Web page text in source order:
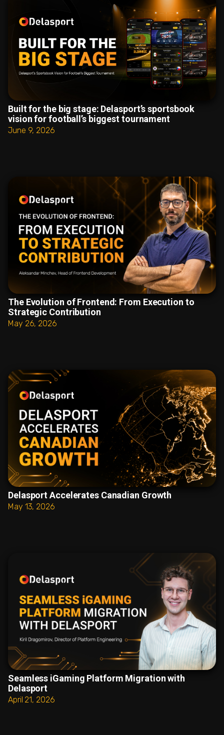
Built for the big stage: Delasport’s sportsbook
vision for football’s biggest tournament
June 9, 2026
The Evolution of Frontend: From Execution to
Strategic Contribution
May 26, 2026
Delasport Accelerates Canadian Growth
May 13, 2026
Seamless iGaming Platform Migration with
Delasport
April 21, 2026